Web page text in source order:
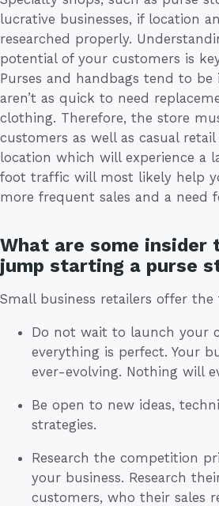
lucrative businesses, if location
researched properly.
potential of your customers is
Purses and handbags tend to be
aren’t as quick to need
clothing. Therefore, the store
customers as well as casual retail
location which will experience a
foot traffic will most likely help
more frequent sales and a need
What are some insider
jump starting a purse
Small business retailers offer the
Do not wait to launch your
everything is perfect. Your
ever-evolving. Nothing will
Be open to new ideas,
strategies.
Research the competition
your business. Research
customers, who their sales